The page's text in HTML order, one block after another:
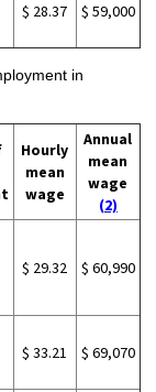
$ 28.37 $ 59,000
in
Hourly
mean
wage
Annual
mean
wage
(2)
$ 29.32 $ 60,990
$ 33.21 $ 69,070